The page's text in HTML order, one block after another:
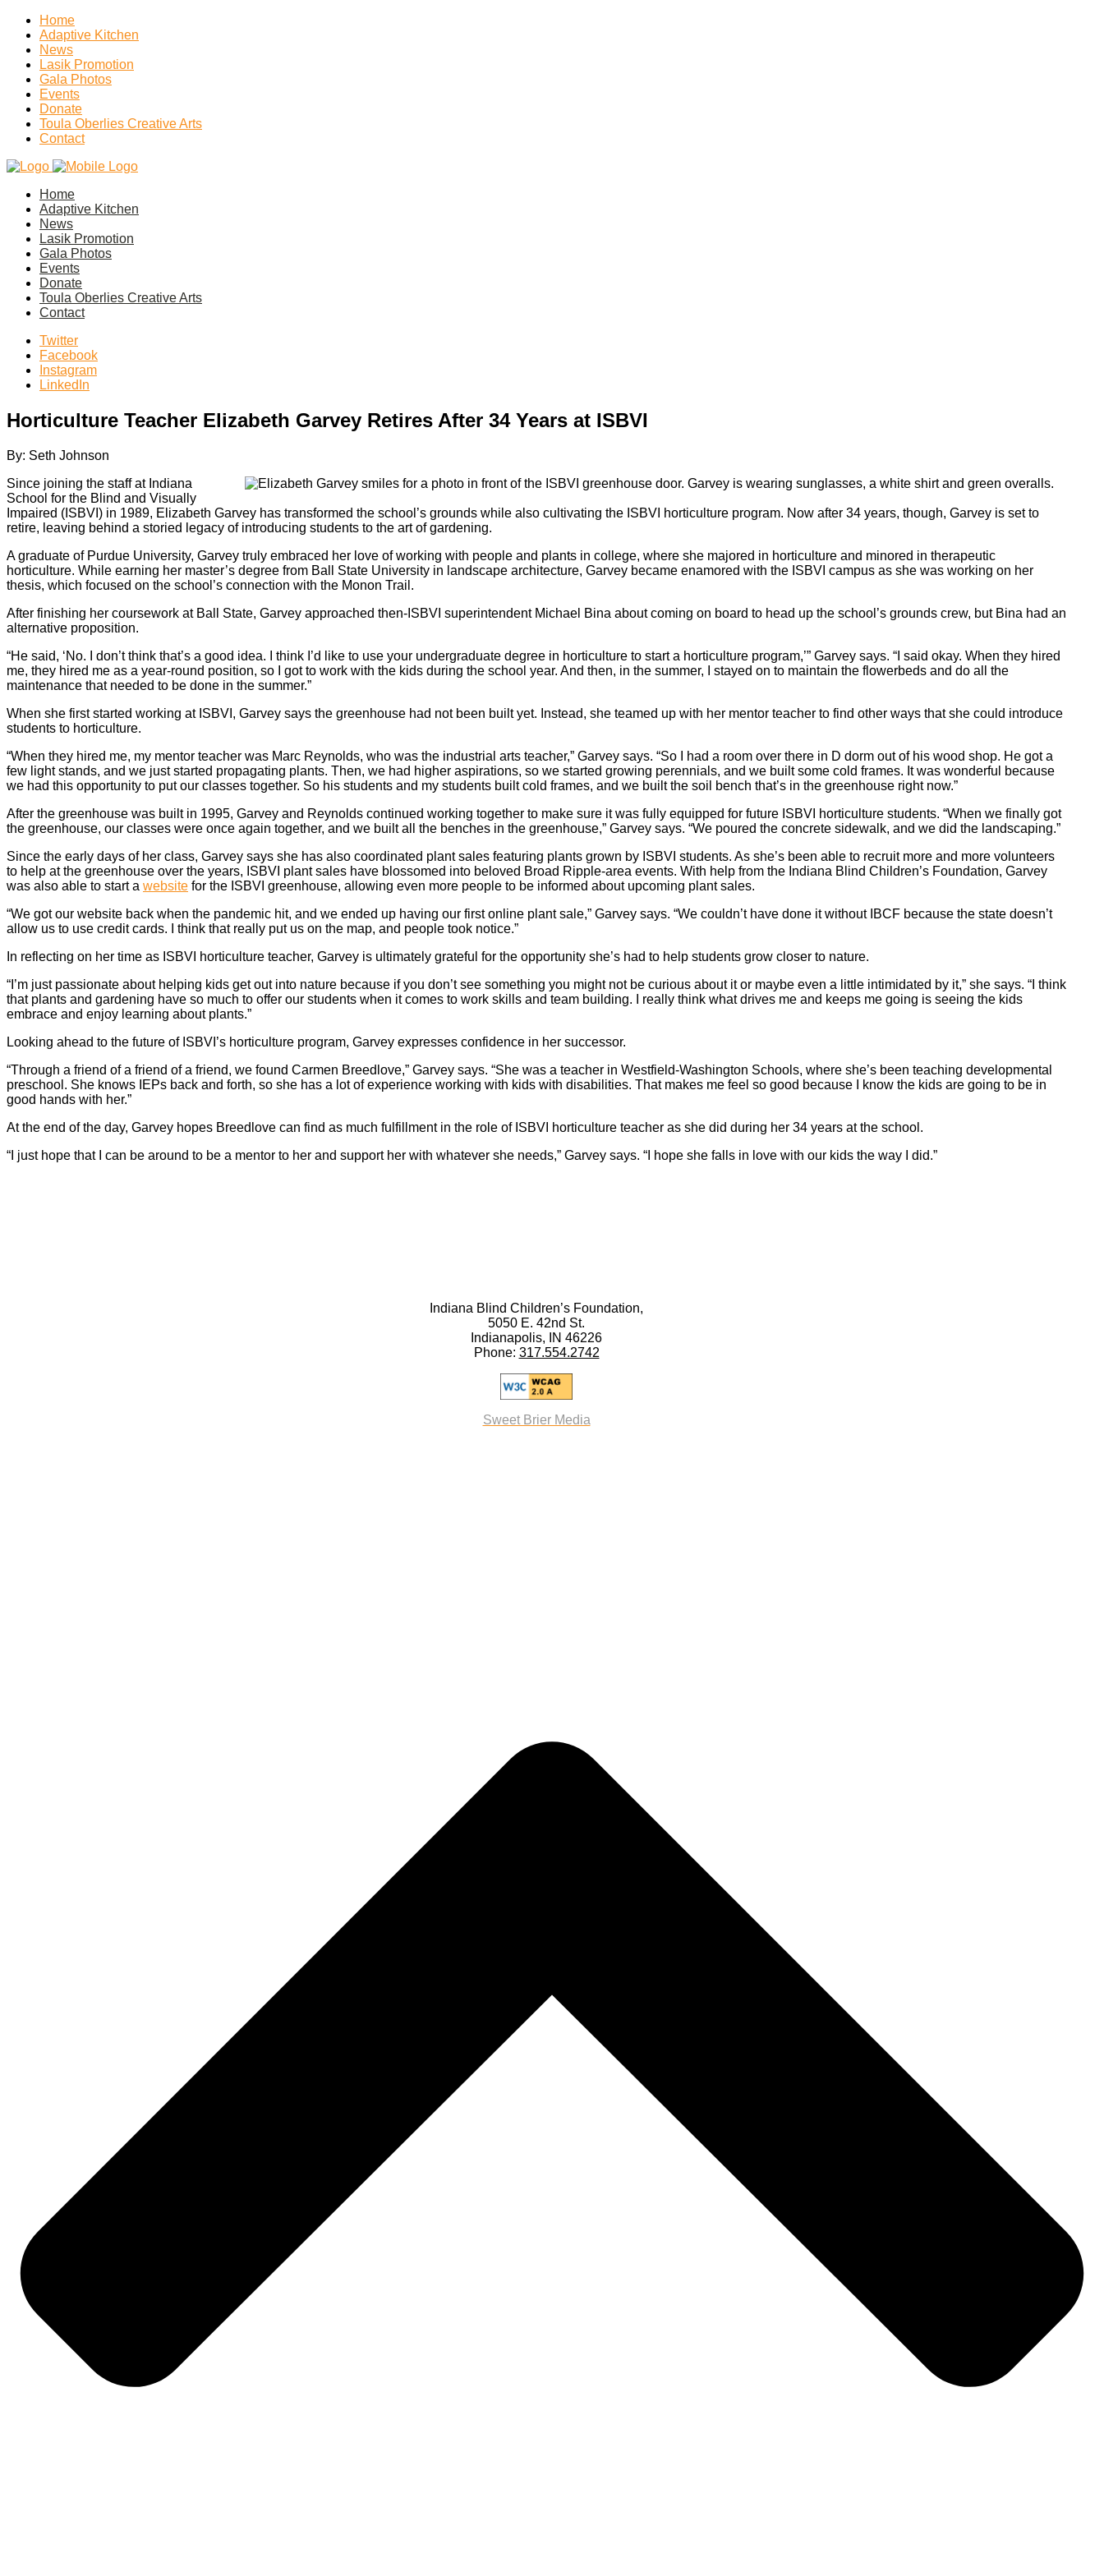
Home
Adaptive Kitchen
News
Lasik Promotion
Gala Photos
Events
Donate
Toula Oberlies Creative Arts
Contact
Home
Adaptive Kitchen
News
Lasik Promotion
Gala Photos
Events
Donate
Toula Oberlies Creative Arts
Contact
Twitter
Facebook
Instagram
LinkedIn
Horticulture Teacher Elizabeth Garvey Retires After 34 Years at ISBVI
By: Seth Johnson
Since joining the staff at Indiana
School for the Blind and Visually
Impaired (ISBVI) in 1989, Elizabeth Garvey has transformed the school’s grounds while also cultivating the ISBVI horticulture program. Now after 34 years, though, Garvey is set to
retire, leaving behind a storied legacy of introducing students to the art of gardening.
A graduate of Purdue University, Garvey truly embraced her love of working with people and plants in college, where she majored in horticulture and minored in therapeutic
horticulture. While earning her master’s degree from Ball State University in landscape architecture, Garvey became enamored with the ISBVI campus as she was working on her
thesis, which focused on the school’s connection with the Monon Trail.
After finishing her coursework at Ball State, Garvey approached then-ISBVI superintendent Michael Bina about coming on board to head up the school’s grounds crew, but Bina had an
alternative proposition.
“He said, ‘No. I don’t think that’s a good idea. I think I’d like to use your undergraduate degree in horticulture to start a horticulture program,’” Garvey says. “I said okay. When they hired
me, they hired me as a year-round position, so I got to work with the kids during the school year. And then, in the summer, I stayed on to maintain the flowerbeds and do all the
maintenance that needed to be done in the summer.”
When she first started working at ISBVI, Garvey says the greenhouse had not been built yet. Instead, she teamed up with her mentor teacher to find other ways that she could introduce
students to horticulture.
“When they hired me, my mentor teacher was Marc Reynolds, who was the industrial arts teacher,” Garvey says. “So I had a room over there in D dorm out of his wood shop. He got a
few light stands, and we just started propagating plants. Then, we had higher aspirations, so we started growing perennials, and we built some cold frames. It was wonderful because
we had this opportunity to put our classes together. So his students and my students built cold frames, and we built the soil bench that’s in the greenhouse right now.”
After the greenhouse was built in 1995, Garvey and Reynolds continued working together to make sure it was fully equipped for future ISBVI horticulture students. “When we finally got
the greenhouse, our classes were once again together, and we built all the benches in the greenhouse,” Garvey says. “We poured the concrete sidewalk, and we did the landscaping.”
Since the early days of her class, Garvey says she has also coordinated plant sales featuring plants grown by ISBVI students. As she’s been able to recruit more and more volunteers
to help at the greenhouse over the years, ISBVI plant sales have blossomed into beloved Broad Ripple-area events. With help from the Indiana Blind Children’s Foundation, Garvey
was also able to start a website for the ISBVI greenhouse, allowing even more people to be informed about upcoming plant sales.
“We got our website back when the pandemic hit, and we ended up having our first online plant sale,” Garvey says. “We couldn’t have done it without IBCF because the state doesn’t
allow us to use credit cards. I think that really put us on the map, and people took notice.”
In reflecting on her time as ISBVI horticulture teacher, Garvey is ultimately grateful for the opportunity she’s had to help students grow closer to nature.
“I’m just passionate about helping kids get out into nature because if you don’t see something you might not be curious about it or maybe even a little intimidated by it,” she says. “I think
that plants and gardening have so much to offer our students when it comes to work skills and team building. I really think what drives me and keeps me going is seeing the kids
embrace and enjoy learning about plants.”
Looking ahead to the future of ISBVI’s horticulture program, Garvey expresses confidence in her successor.
“Through a friend of a friend of a friend, we found Carmen Breedlove,” Garvey says. “She was a teacher in Westfield-Washington Schools, where she’s been teaching developmental
preschool. She knows IEPs back and forth, so she has a lot of experience working with kids with disabilities. That makes me feel so good because I know the kids are going to be in
good hands with her.”
At the end of the day, Garvey hopes Breedlove can find as much fulfillment in the role of ISBVI horticulture teacher as she did during her 34 years at the school.
“I just hope that I can be around to be a mentor to her and support her with whatever she needs,” Garvey says. “I hope she falls in love with our kids the way I did.”
Indiana Blind Children’s Foundation,
5050 E. 42nd St.
Indianapolis, IN 46226
Phone: 317.554.2742
Sweet Brier Media